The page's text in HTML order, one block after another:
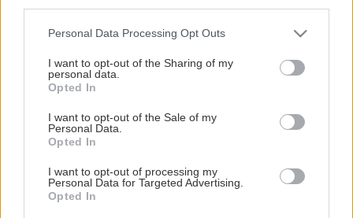
Please note that this website/app uses one or more Google
not limited to your visit or usage behaviour. You may click to
grant or deny consent to Google and its third-party tags to
use your data for below specified purposes in below Google
consent section.
Personal Data Processing Opt Outs
I want to opt-out of the Sharing of my
personal data.
Opted In
I want to opt-out of the Sale of my
Personal Data.
Opted In
I want to opt-out of processing my
Personal Data for Targeted Advertising.
Opted In
iba 50 €?
1/ 14